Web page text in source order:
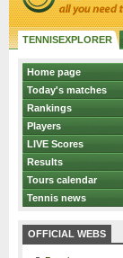
TENNISEXPLORER
Home page
Today's matches
Rankings
Players
LIVE Scores
Results
Tours calendar
Tennis news
OFFICIAL WEBS